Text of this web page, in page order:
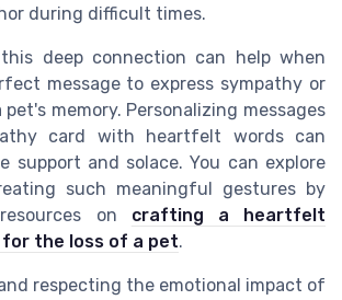
during difficult times.
deep connection can help when
message to express sympathy or
memory. Personalizing messages
card with heartfelt words can
support and solace. You can explore
such meaningful gestures by
on crafting a heartfelt
the loss of a pet.
respecting the emotional impact of